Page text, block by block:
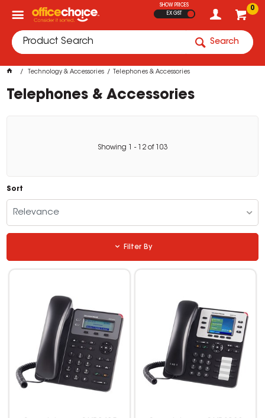
0
SHOW PRICES
EX GST
Search
Technology & Accessories Telephones & Accessories
Telephones & Accessories
Showing - 12of 103
Sort
Relevance
Filter By